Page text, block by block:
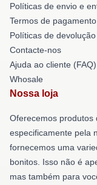
Políticas de envio e
Termos de pagamento
Políticas de
Contacte-nos
Ajuda ao cliente (FAQ)
Whosale
Nossa loja
Oferecemos produtos
especificamente pela
fornecemos uma
bonitos. Isso não é
mas também para